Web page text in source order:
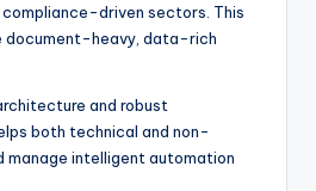
driven sectors. This
document-heavy, data-rich
and robust
both technical and non-
manage intelligent automation